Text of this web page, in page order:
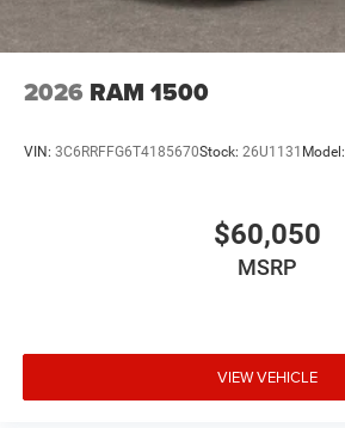
2026 RAM 1500
VIN: 3C6RRFFG6T4185670Stock: 26U1131 Model:
$60,050
MSRP
VIEW VEHICLE